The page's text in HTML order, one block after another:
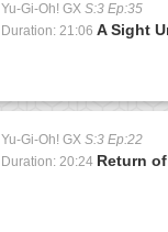
Yu-Gi-Oh! GX S:3 Ep:35
Duration: 21:06 A Sight
Yu-Gi-Oh! GX S:3 Ep:22
Duration: 20:24 Return